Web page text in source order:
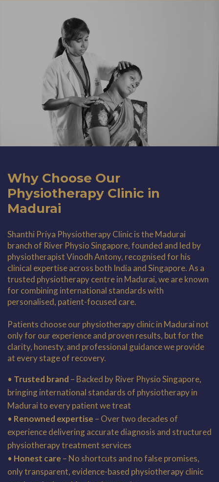
Why Choose Our
Physiotherapy Clinic in
Madurai
Shanthi Priya Physiotherapy Clinic is the Madurai
branch of River Physio Singapore, founded and led by
physiotherapist Vinodh Antony, recognised for his
clinical expertise across both India and Singapore. As a
trusted physiotherapy centre in Madurai, we are known
for combining international standards with
personalised, patient-focused care.
Patients choose our physiotherapy clinic in Madurai not
only for our experience and proven results, but for the
clarity, honesty, and professional guidance we provide
at every stage of recovery.
• Trusted brand – Backed by River Physio Singapore,
bringing international standards of physiotherapy in
Madurai to every patient we treat
• Renowned expertise – Over two decades of
experience delivering accurate diagnosis and structured
physiotherapy treatment services
• Honest care – No shortcuts and no false promises,
only transparent, evidence-based physiotherapy clinic